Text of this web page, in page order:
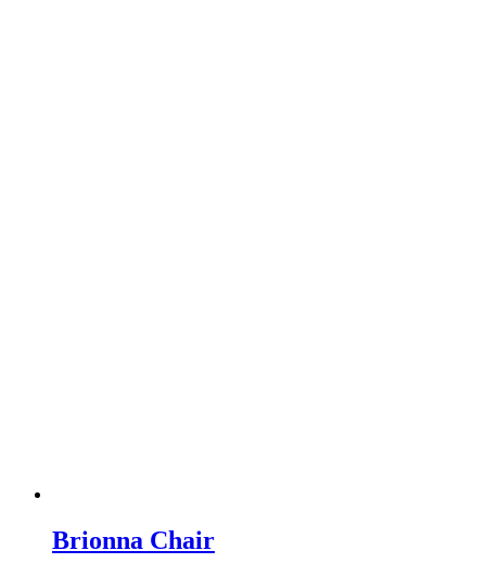
Brionna Chair